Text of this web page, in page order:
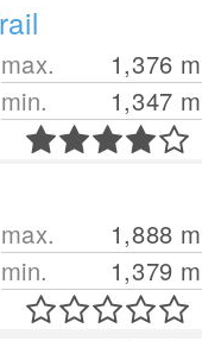
max. 1,376 m
min.
1,347 m
max. 1,888 m
min.
1,379 m